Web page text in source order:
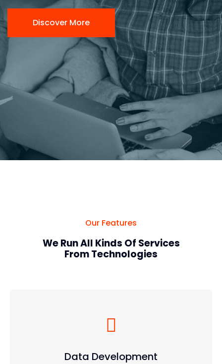
Discover More
Our Features
We Run All Kinds Of Services
From Technologies
Data Development